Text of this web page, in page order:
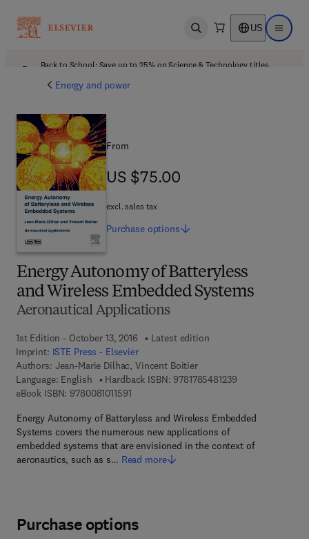
Open search US Open
Back to School: Save up to 25% on Science & Technology titles.
Energy and power
Energy Autonomy of Batteryless
and Wireless Embedded Systems
Aeronautical Applications
1st Edition - October 13, 2016
Latest edition
Imprint: ISTE Press - Elsevier
Authors: Jean-Marie Dilhac, Vincent Boitier
Language: English
Hardback ISBN: 97817854812399 7 8 - 1 - 7 8 5
eBook ISBN: 97800810115919 7 8 - 0 - 0 8 - 1 0 1 1 5 9 - 1
Energy Autonomy of Batteryless and Wireless Embedded
Systems covers the numerous new applications of
embedded systems that are envisioned in the context of
aeronautics, such as s… Read more
From
US $75.00
US $75.00
excl. sales tax
Purchase options
Purchase options